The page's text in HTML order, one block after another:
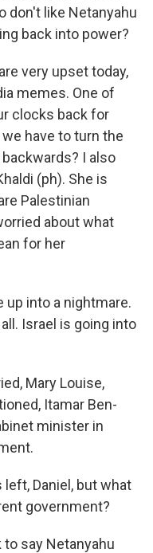
don't like Netanyahu
back into power?
very upset today,
memes. One of
clocks back for
have to turn the
I also
(ph). She is
Palestinian
about what
for her
up into a nightmare.
Israel is going into
Mary Louise,
Itamar Ben-
minister in
left, Daniel, but what
government?
to say Netanyahu